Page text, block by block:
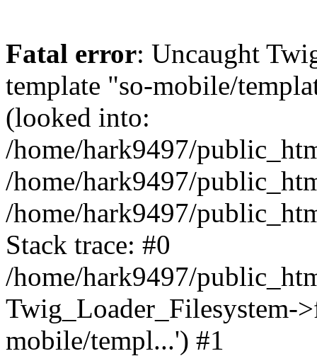
Fatal error: Uncaught
template "so-mobile/
(looked into:
/home/hark9497/
/home/hark9497/
/home/hark9497/
Stack trace: #0
/home/hark9497/
Twig_Loader_Filesystem-
mobile/templ...') #1